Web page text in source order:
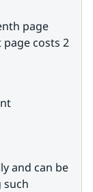
page
page costs 2
and can be
such